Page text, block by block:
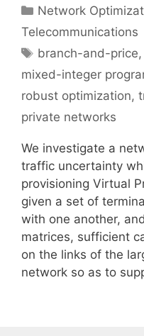
Categories
Network
Telecommunications
Tags
branch-and-price,
mixed-integer
robust optimization,
private networks
We investigate a
traffic uncertainty
provisioning Virtual
given a set of
with one another,
matrices, sufficient
on the links of the
network so as to